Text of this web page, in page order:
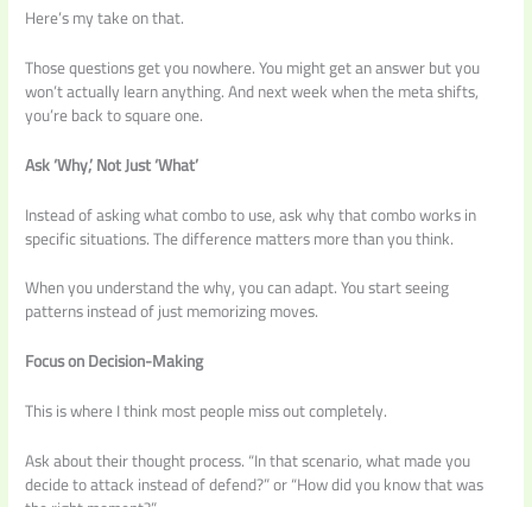
Here’s my take on that.
Those questions get you nowhere. You might get an answer but you
won’t actually learn anything. And next week when the meta shifts,
you’re back to square one.
Ask ‘Why,’ Not Just ‘What’
Instead of asking what combo to use, ask why that combo works in
specific situations. The difference matters more than you think.
When you understand the why, you can adapt. You start seeing
patterns instead of just memorizing moves.
Focus on Decision-Making
This is where I think most people miss out completely.
Ask about their thought process. “In that scenario, what made you
decide to attack instead of defend?” or “How did you know that was